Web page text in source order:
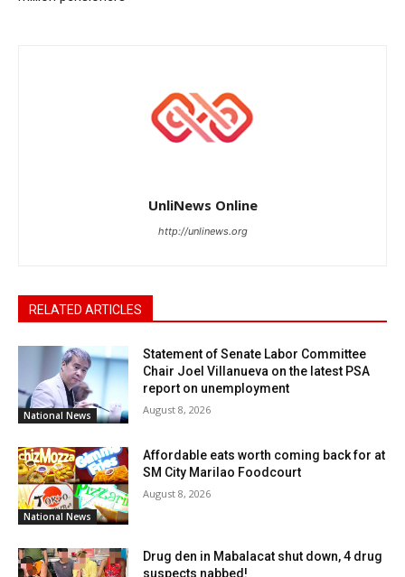
UnliNews Online
http://unlinews.org
RELATED ARTICLES
National News
Statement of Senate Labor Committee
Chair Joel Villanueva on the latest PSA
report on unemployment
August 8, 2026
National News
Affordable eats worth coming back for at
SM City Marilao Foodcourt
August 8, 2026
Drug den in Mabalacat shut down, 4 drug
suspects nabbed!